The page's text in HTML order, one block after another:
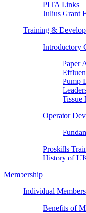
PITA Links
Julius Grant
Training &
Introductory
Paper
Pump
Tissue
Operator
Proskills
History of
Membership
Individual
Benefits of